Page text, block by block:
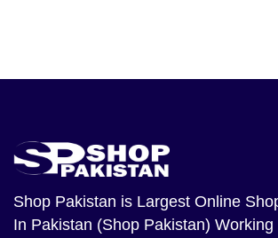
Shop Pakistan is Largest Online
In Pakistan (Shop Pakistan)